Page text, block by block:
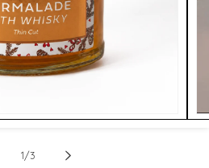
1/of
3